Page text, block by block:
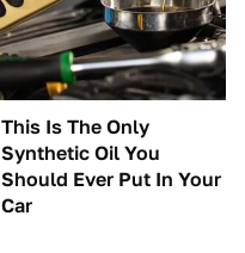
This Is The Only
Synthetic Oil You
Should Ever Put In Your
Car